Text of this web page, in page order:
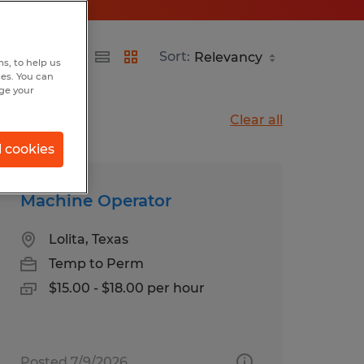
Sort:
Clear all
Machine Operator
Lolita, Texas
Temp to Perm
$15.00 - $18.00 per hour
to help us
You can
your
cookies